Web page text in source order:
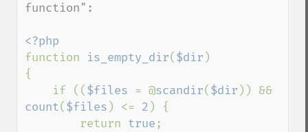
function":
function is_empty_dir( $dir )
{
    if ((
$files = @scandir( $dir
count( $files ) <= 2 ) {
        return
true ;